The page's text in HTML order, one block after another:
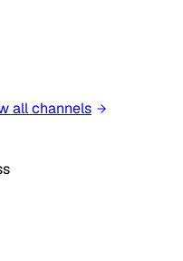
all channels